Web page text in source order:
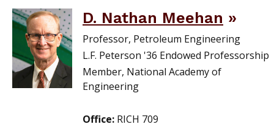
D. Nathan Meehan
Professor, Petroleum Engineering
L.F. Peterson '36 Endowed Professorship
Member, National Academy of
Engineering
Office: RICH 709